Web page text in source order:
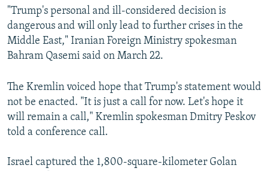
"Trump's personal and ill-considered decision is
dangerous and will only lead to further crises in the
Middle East," Iranian Foreign Ministry spokesman
Bahram Qasemi said on March 22.
The Kremlin voiced hope that Trump's statement would
not be enacted. "It is just a call for now. Let's hope it
will remain a call," Kremlin spokesman Dmitry Peskov
told a conference call.
Israel captured the 1,800-square-kilometer Golan